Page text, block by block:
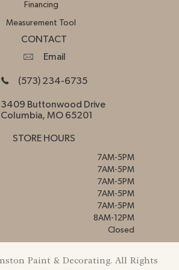
Financing
Measurement Tool
CONTACT
Email
(573) 234-6735
3409 Buttonwood Drive
Columbia, MO 65201
STORE HOURS
7AM-5PM
7AM-5PM
7AM-5PM
7AM-5PM
7AM-5PM
8AM-12PM
Closed
Paint & Decorating. All Rights